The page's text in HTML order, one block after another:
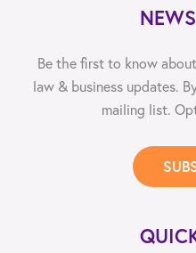
Be the first to know
law & business updates.
mailing list.